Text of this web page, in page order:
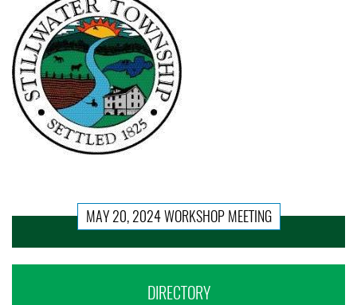
MAY 20, 2024 WORKSHOP MEETING
DIRECTORY